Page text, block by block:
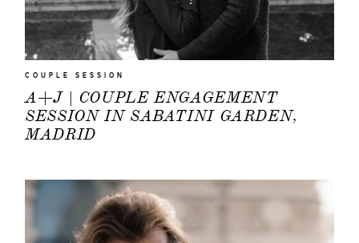
COUPLE SESSION
A+J | COUPLE ENGAGEMENT
SESSION IN SABATINI GARDEN,
MADRID